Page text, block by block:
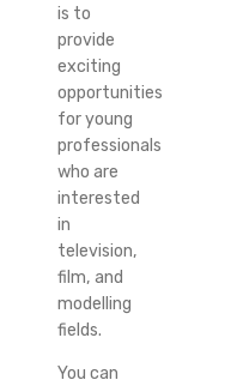
is to
provide
exciting
opportunities
for young
professionals
who are
interested
in
television,
film, and
modelling
fields.
You can